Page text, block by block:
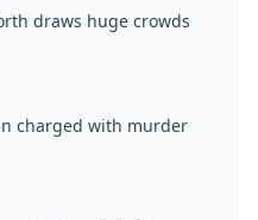
draws huge crowds
charged with murder